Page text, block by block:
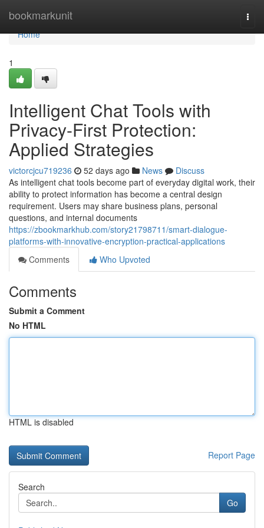
bookmarkunit
Home
Home
1
Intelligent Chat Tools with
Privacy-First Protection:
Applied Strategies
victorcjcu719236 52 days ago News
Discuss
As intelligent chat tools become part of everyday digital work, their
ability to protect information has become a central design
requirement. Users may share business plans, personal
questions, and internal documents
https://zbookmarkhub.com/story21798711/smart-dialogue-
platforms-with-innovative-encryption-practical-applications
Comments
Who Upvoted
Comments
Submit a Comment
No HTML
HTML is disabled
Report Page
Search
Go